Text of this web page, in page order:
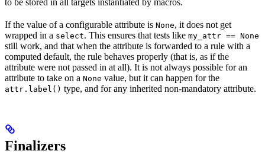
If the value of a configurable attribute is None, it does not get
wrapped in a select. This ensures that tests like my_attr == None
still work, and that when the attribute is forwarded to a rule with a
computed default, the rule behaves properly (that is, as if the
attribute were not passed in at all). It is not always possible for an
attribute to take on a None value, but it can happen for the
attr.label() type, and for any inherited non-mandatory attribute.
Finalizers